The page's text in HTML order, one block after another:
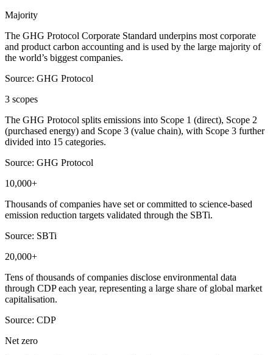
Majority
The GHG Protocol Corporate Standard underpins most corporate
and product carbon accounting and is used by the large majority of
the world’s biggest companies.
Source: GHG Protocol
3 scopes
The GHG Protocol splits emissions into Scope 1 (direct), Scope 2
(purchased energy) and Scope 3 (value chain), with Scope 3 further
divided into 15 categories.
Source: GHG Protocol
10,000+
Thousands of companies have set or committed to science-based
emission reduction targets validated through the SBTi.
Source: SBTi
20,000+
Tens of thousands of companies disclose environmental data
through CDP each year, representing a large share of global market
capitalisation.
Source: CDP
Net zero